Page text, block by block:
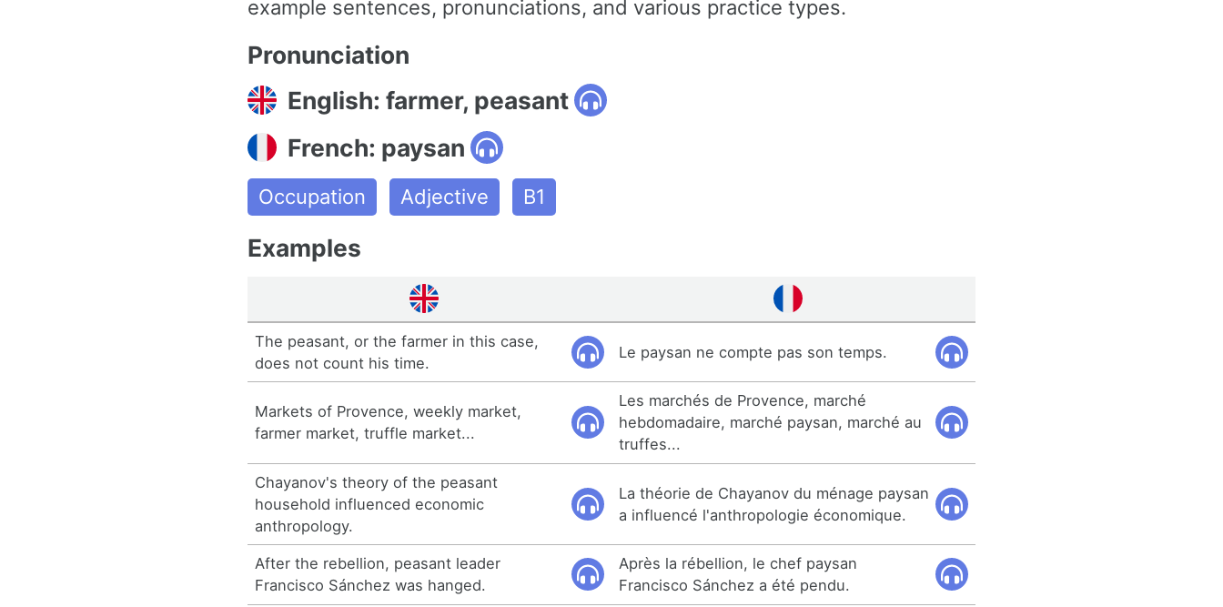
example sentences, pronunciations, and various practice types.
Pronunciation
English: farmer, peasant
French: paysan
Occupation Adjective B1
Examples
The peasant, or the farmer in this case,
does not count his time.
Le paysan ne compte pas son temps.
Markets of Provence, weekly market,
farmer market, truffle market...
Les marchés de Provence, marché
hebdomadaire, marché paysan, marché au
truffes...
Chayanov's theory of the peasant
household influenced economic
anthropology.
La théorie de Chayanov du ménage paysan
a influencé l'anthropologie économique.
After the rebellion, peasant leader
Francisco Sánchez was hanged.
Après la rébellion, le chef paysan
Francisco Sánchez a été pendu.